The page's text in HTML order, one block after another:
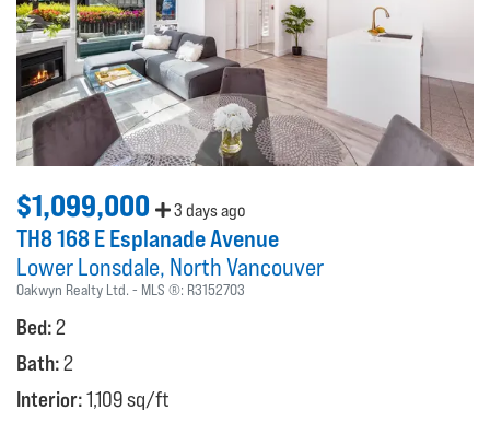
$1,099,000 3 days ago
TH8 168 E Esplanade Avenue
Lower Lonsdale North Vancouver
Oakwyn Realty Ltd. MLS ®: R3152703
Bed:2
Bath:2
Interior:1,109 sq/ft